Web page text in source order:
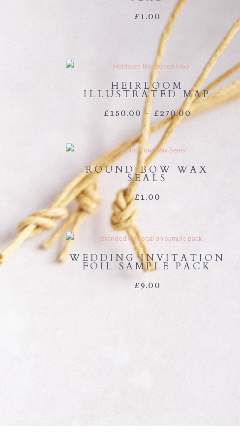
£1.00
HEIRLOOM
ILLUSTRATED MAP
£150.00 – £270.00PRICE
THROUGH
ROUND BOW WAX
SEALS
£1.00
WEDDING INVITATION
FOIL SAMPLE PACK
£9.00